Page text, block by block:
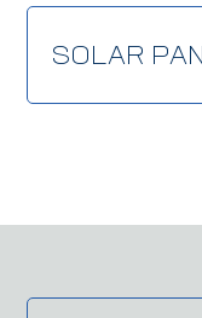
SOLAR